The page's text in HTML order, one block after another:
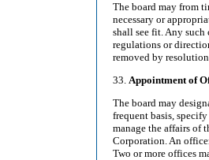
The board may from
necessary or
shall see fit. Any
regulations or
removed by
33. Appointment of
The board may
frequent basis,
manage the affairs of
Corporation. An
Two or more offices